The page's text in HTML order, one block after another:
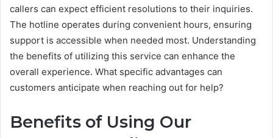
callers can expect efficient resolutions to their inquiries.
The hotline operates during convenient hours, ensuring
support is accessible when needed most. Understanding
the benefits of utilizing this service can enhance the
overall experience. What specific advantages can
customers anticipate when reaching out for help?
Benefits of Using Our